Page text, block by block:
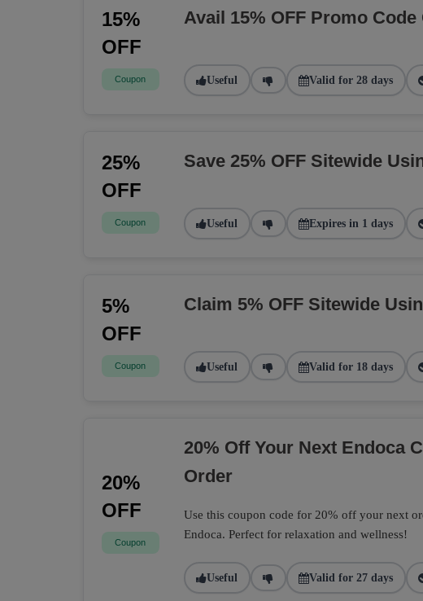
15%
OFF
Coupon
Avail 15% OFF Promo
Useful Valid for 28 days
25%
OFF
Coupon
Save 25% OFF Sitewide
Useful Expires in 1 days
5%
OFF
Coupon
Claim 5% OFF Sitewide
Useful Valid for 18 days
20%
OFF
Coupon
20% Off Your Next Endoca
Order
Use this coupon code for 20% off your next
Endoca. Perfect for relaxation and wellness!
Useful Valid for 27 days